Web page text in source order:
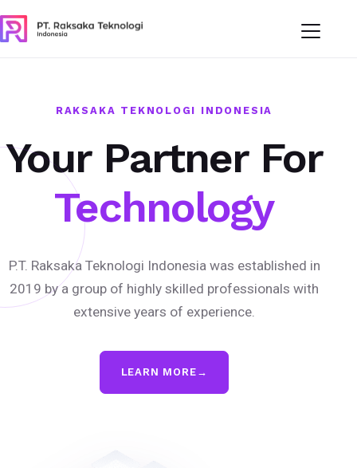
RAKSAKA TEKNOLOGI INDONESIA
Your Partner For
Technology
P.T. Raksaka Teknologi Indonesia was established in
2019 by a group of highly skilled professionals with
extensive years of experience.
LEARN MORE →